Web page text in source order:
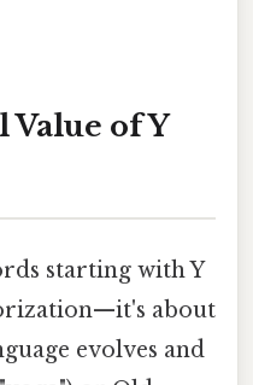
Value of Y
starting with Y
about
evolves and